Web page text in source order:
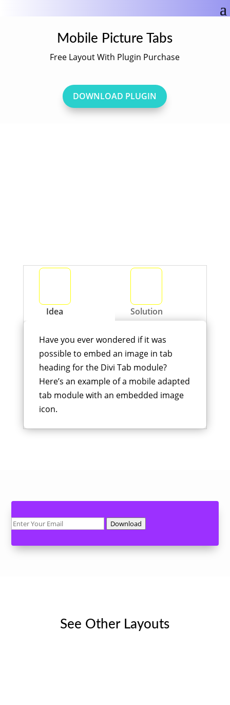
Mobile Picture Tabs
Free Layout With Plugin Purchase
DOWNLOAD PLUGIN
Idea Solution
Have you ever wondered if it was
possible to embed an image in tab
heading for the Divi Tab module?
Here’s an example of a mobile adapted
tab module with an embedded image
icon.
Download
See Other Layouts